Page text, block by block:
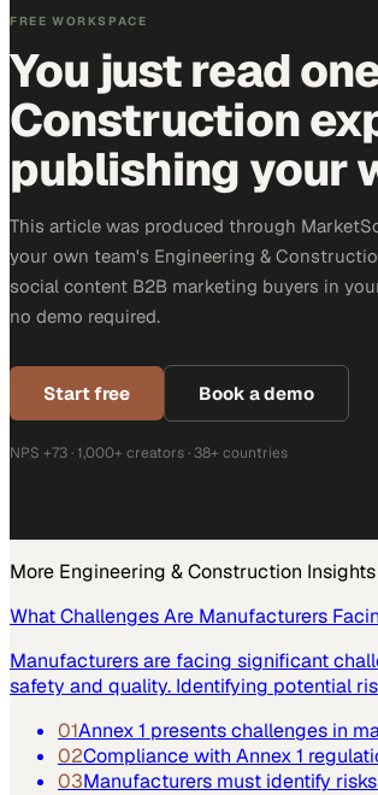
FREE WORKSPACE
You just read
Construction
publishing your
This article was produced through
your own team's Engineering &
social content B2B marketing buyers in
no demo required.
Start free Book a demo
NPS +73 · 1,000+ creators · 38+ countries
More Engineering & Construction Insights
What Challenges Are Manufacturers
Manufacturers are facing significant
safety and quality. Identifying potential
01Annex 1 presents challenges in
02Compliance with Annex 1
03Manufacturers must identify